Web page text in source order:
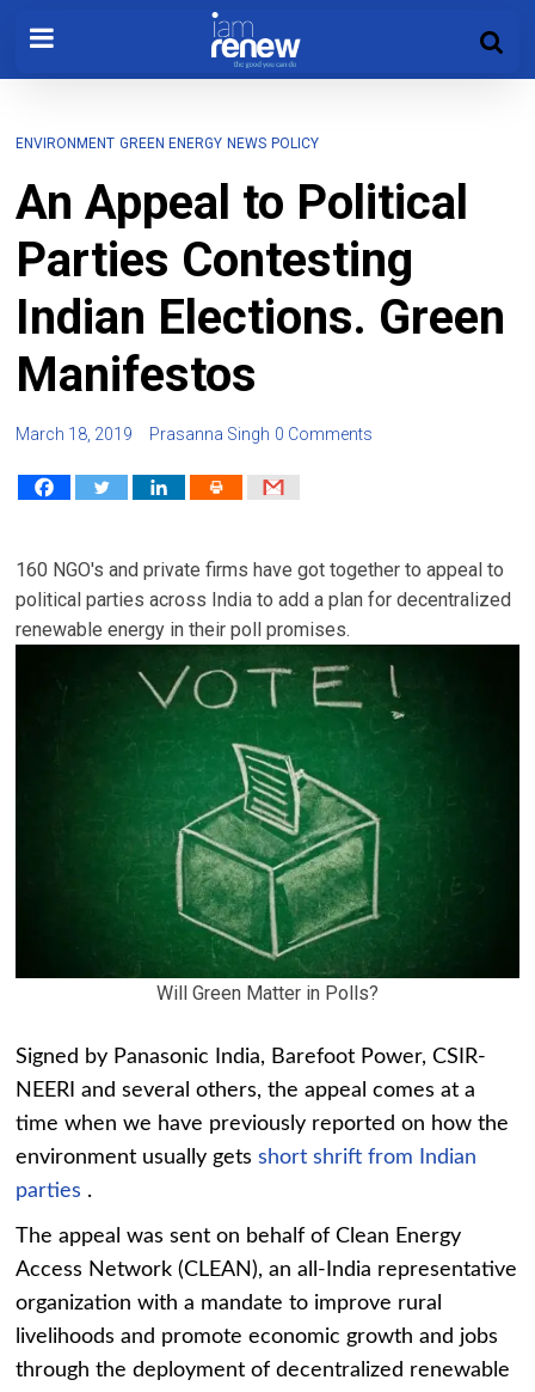
ENVIRONMENT GREEN ENERGY NEWS POLICY
An Appeal to Political
Parties Contesting
Indian Elections. Green
Manifestos
March 18, 2019 Prasanna Singh 0 Comments
160 NGO's and private firms have got together to appeal to
political parties across India to add a plan for decentralized
renewable energy in their poll promises.
Will Green Matter in Polls?
Signed by Panasonic India, Barefoot Power, CSIR-
NEERI and several others, the appeal comes at a
time when we have previously reported on how the
environment usually getsshort shrift from Indian
parties .
The appeal was sent on behalf of Clean Energy
Access Network (CLEAN), an all-India representative
organization with a mandate to improve rural
livelihoods and promote economic growth and jobs
through the deployment of decentralized renewable